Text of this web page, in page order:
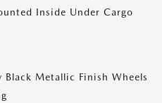
Inside Under Cargo
Black Metallic Finish Wheels